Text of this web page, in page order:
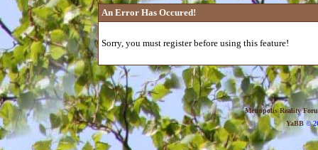
An Error Has Occured!
Sorry, you must register before using this feature!
Metropolis Reality
YaBB©